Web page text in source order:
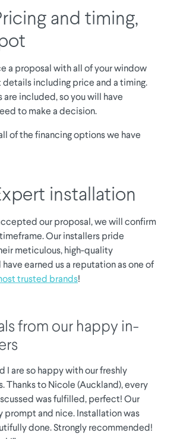
and timing,
a proposal with all of your window
including price and a timing.
included, so you will have
to make a decision.
of the financing options we have
installation
our proposal, we will confirm
Our installers pride
meticulous, high-quality
earned us a reputation as one of
trusted brands!
from our happy in-
I are so happy with our freshly
Thanks to Nicole (Auckland), every
was fulfilled, perfect! Our
prompt and nice. Installation was
done. Strongly recommended!